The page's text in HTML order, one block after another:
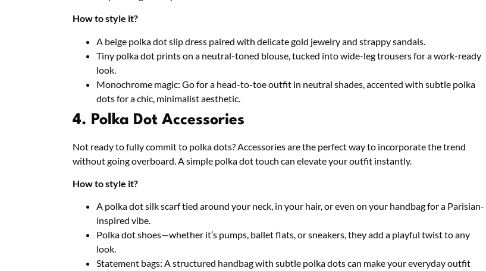
How to style it?
A beige polka dot slip dress paired with delicate gold jewelry and strappy sandals.
Tiny polka dot prints on a neutral-toned blouse, tucked into wide-leg trousers for a work-ready
look.
Monochrome magic: Go for a head-to-toe outfit in neutral shades, accented with subtle polka
dots for a chic, minimalist aesthetic.
4. Polka Dot Accessories
Not ready to fully commit to polka dots? Accessories are the perfect way to incorporate the trend
without going overboard. A simple polka dot touch can elevate your outfit instantly.
How to style it?
A polka dot silk scarf tied around your neck, in your hair, or even on your handbag for a Parisian-
inspired vibe.
Polka dot shoes—whether it’s pumps, ballet flats, or sneakers, they add a playful twist to any
look.
Statement bags: A structured handbag with subtle polka dots can make your everyday outfit